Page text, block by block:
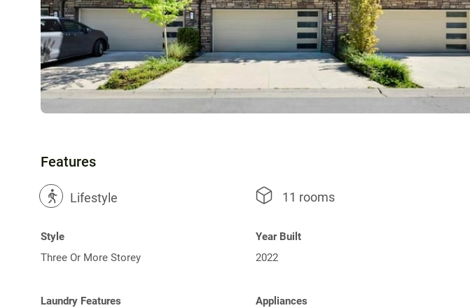
Features
? Lifestyle 11 rooms
Style
Three Or More Storey
Year Built
2022
Laundry Features
Appliances